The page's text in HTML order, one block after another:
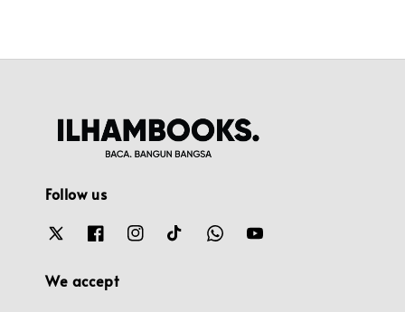
Follow us
We accept